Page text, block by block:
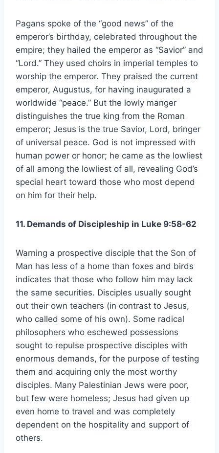
Pagans spoke of the “good news” of the
emperor’s birthday, celebrated throughout the
empire; they hailed the emperor as “Savior” and
“Lord.” They used choirs in imperial temples to
worship the emperor. They praised the current
emperor, Augustus, for having inaugurated a
worldwide “peace.” But the lowly manger
distinguishes the true king from the Roman
emperor; Jesus is the true Savior, Lord, bringer
of universal peace. God is not impressed with
human power or honor; he came as the lowliest
of all among the lowliest of all, revealing God’s
special heart toward those who most depend
on him for their help.
11. Demands of Discipleship in Luke 9:58-62
Warning a prospective disciple that the Son of
Man has less of a home than foxes and birds
indicates that those who follow him may lack
the same securities. Disciples usually sought
out their own teachers (in contrast to Jesus,
who called some of his own). Some radical
philosophers who eschewed possessions
sought to repulse prospective disciples with
enormous demands, for the purpose of testing
them and acquiring only the most worthy
disciples. Many Palestinian Jews were poor,
but few were homeless; Jesus had given up
even home to travel and was completely
dependent on the hospitality and support of
others.